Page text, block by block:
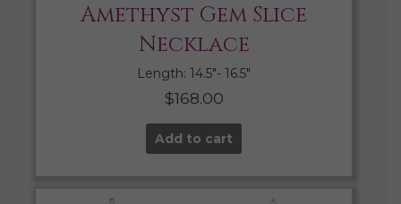
Amethyst Gem Slice
Necklace
Length: 14.5″- 16.5″
$168.00
Add to cart